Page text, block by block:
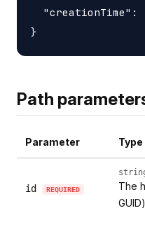
"creationTime":
Path
Parameter
id REQUIRED
The